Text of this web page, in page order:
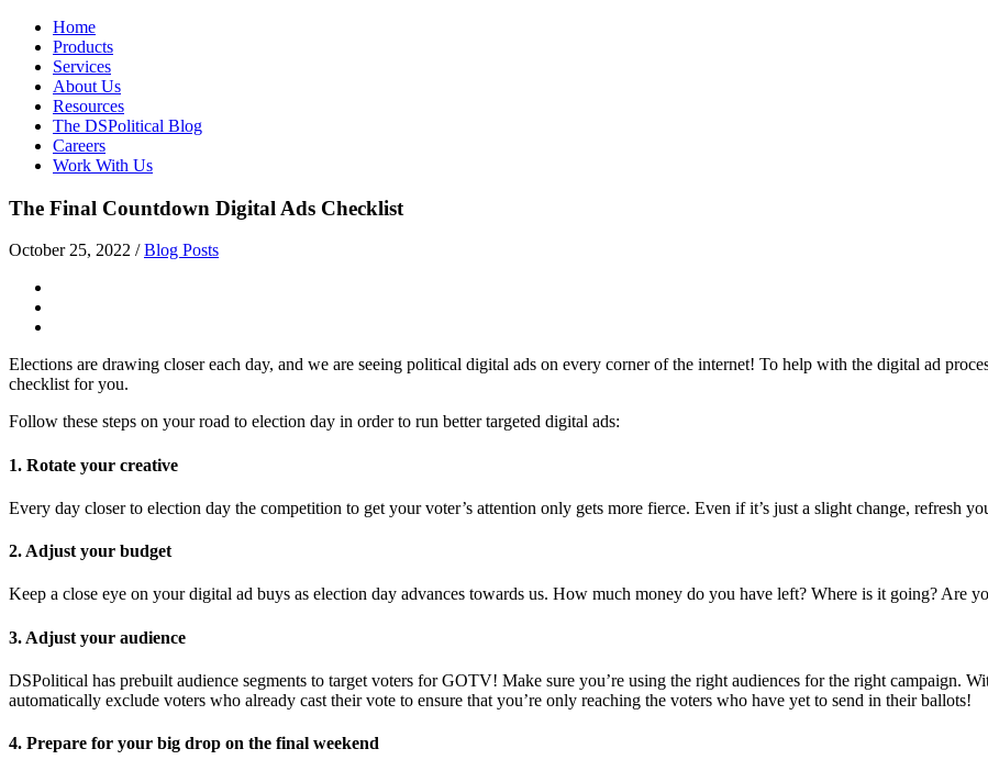
Home
Products
Services
About Us
Resources
The DSPolitical Blog
Careers
Work With Us
The Final Countdown Digital Ads Checklist
October 25, 2022 / Blog Posts
Elections are drawing closer each day, and we are seeing political digital ads on every corner of the internet! To help with the digital ad
checklist for you.
Follow these steps on your road to election day in order to run better targeted digital ads:
1. Rotate your creative
Every day closer to election day the competition to get your voter’s attention only gets more fierce. Even if it’s just a slight change, refresh
2. Adjust your budget
Keep a close eye on your digital ad buys as election day advances towards us. How much money do you have left? Where is it going? Are
3. Adjust your audience
DSPolitical has prebuilt audience segments to target voters for GOTV! Make sure you’re using the right audiences for the right campaign.
automatically exclude voters who already cast their vote to ensure that you’re only reaching the voters who have yet to send in their ballots!
4. Prepare for your big drop on the final weekend